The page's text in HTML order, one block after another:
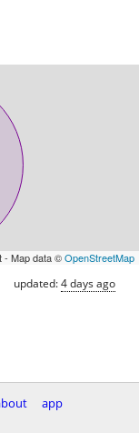
- Map data ©OpenStreetMap
updated:4 days ago
app